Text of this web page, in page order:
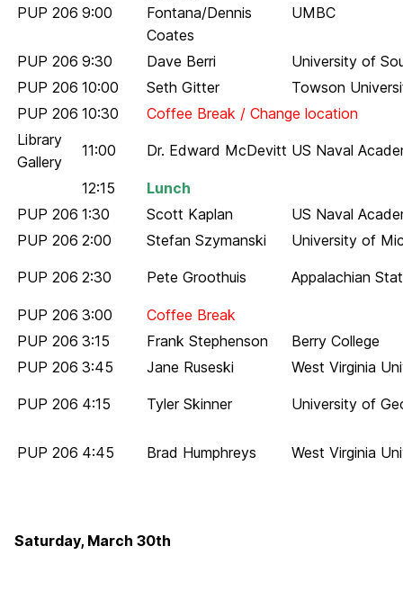
PUP 206 9:00
Fontana/Dennis
Coates
UMBC
PUP 206 9:30 Dave Berri
University of
PUP 206 10:00 Seth Gitter
Towson
PUP 206 10:30
Coffee Break / Change location
Library
Gallery
11:00 Dr. Edward McDevitt US Naval
12:15
Lunch
PUP 206 1:30 Scott Kaplan
US Naval
PUP 206 2:00 Stefan Szymanski University of
PUP 206 2:30 Pete Groothuis Appalachian
PUP 206 3:00
Coffee Break
PUP 206 3:15 Frank Stephenson
Berry College
PUP 206 3:45 Jane Ruseski West Virginia
PUP 206 4:15 Tyler Skinner University of
PUP 206 4:45 Brad Humphreys West Virginia
Saturday, March 30th